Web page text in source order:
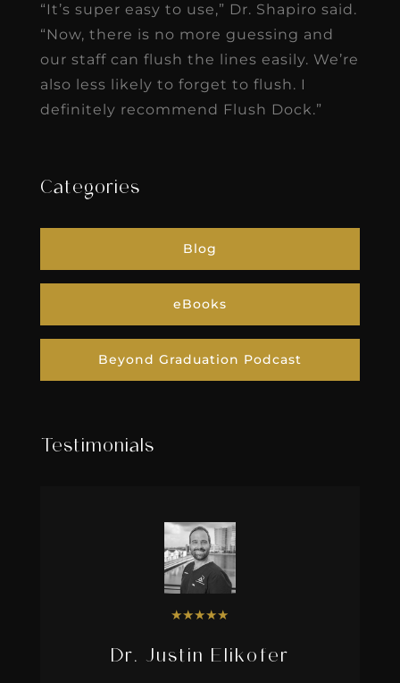
“It’s super easy to use,” Dr. Shapiro said.
“Now, there is no more guessing and
our staff can flush the lines easily. We’re
also less likely to forget to flush. I
definitely recommend Flush Dock.”
Categories
Blog
eBooks
Beyond Graduation Podcast
Testimonials
★★★★★
Dr. Justin Elikofer